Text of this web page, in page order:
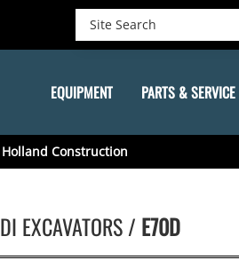
EQUIPMENT PARTS & SERVICE
Construction
EXCAVATORS / E70D